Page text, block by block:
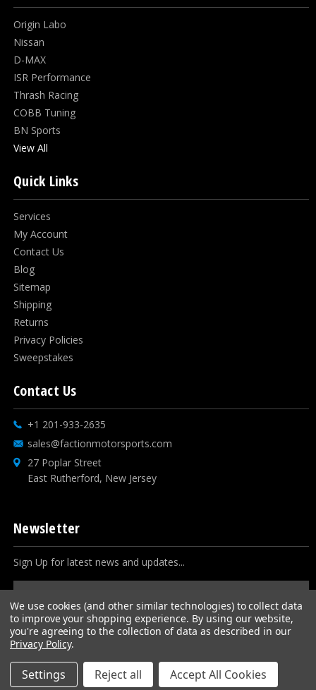
Origin Labo
Nissan
D-MAX
ISR Performance
Thrash Racing
COBB Tuning
BN Sports
View All
Quick Links
Services
My Account
Contact Us
Blog
Sitemap
Shipping
Returns
Privacy Policies
Sweepstakes
Contact Us
+1 201-933-2635
sales@factionmotorsports.com
27 Poplar Street
East Rutherford, New Jersey
Newsletter
Sign Up for latest news and updates...
Address
© 2026 Faction Motorsports, All rights reserved.
We use cookies (and other similar technologies) to collect data
to improve your shopping experience. By using our website,
you're agreeing to the collection of data as described in our
Privacy Policy.
Settings Reject all Accept All Cookies